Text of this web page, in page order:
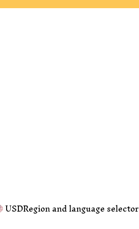
USDRegion and language selector